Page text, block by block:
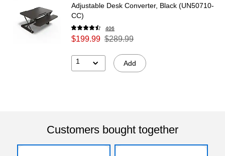
Adjustable Desk Converter, Black (UN50710-
CC)
406
$199.99 $289.99
1 Add
Customers bought together